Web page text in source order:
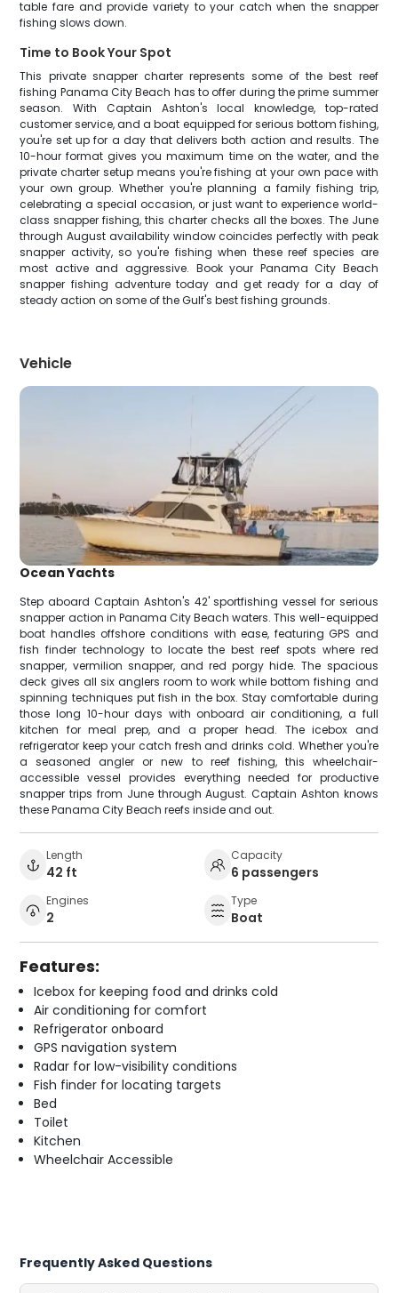
table fare and provide variety to your catch when the snapper
fishing slows down.
Time to Book Your Spot
This private snapper charter represents some of the best reef
fishing Panama City Beach has to offer during the prime summer
season. With Captain Ashton's local knowledge, top-rated
customer service, and a boat equipped for serious bottom fishing,
you're set up for a day that delivers both action and results. The
10-hour format gives you maximum time on the water, and the
private charter setup means you're fishing at your own pace with
your own group. Whether you're planning a family fishing trip,
celebrating a special occasion, or just want to experience world-
class snapper fishing, this charter checks all the boxes. The June
through August availability window coincides perfectly with peak
snapper activity, so you're fishing when these reef species are
most active and aggressive. Book your Panama City Beach
snapper fishing adventure today and get ready for a day of
steady action on some of the Gulf's best fishing grounds.
Vehicle
Ocean Yachts
Step aboard Captain Ashton's 42' sportfishing vessel for serious
snapper action in Panama City Beach waters. This well-equipped
boat handles offshore conditions with ease, featuring GPS and
fish finder technology to locate the best reef spots where red
snapper, vermilion snapper, and red porgy hide. The spacious
deck gives all six anglers room to work while bottom fishing and
spinning techniques put fish in the box. Stay comfortable during
those long 10-hour days with onboard air conditioning, a full
kitchen for meal prep, and a proper head. The icebox and
refrigerator keep your catch fresh and drinks cold. Whether you're
a seasoned angler or new to reef fishing, this wheelchair-
accessible vessel provides everything needed for productive
snapper trips from June through August. Captain Ashton knows
these Panama City Beach reefs inside and out.
Length
42 ft
Capacity
6 passengers
Engines
2
Type
Boat
Features:
Icebox for keeping food and drinks cold
Air conditioning for comfort
Refrigerator onboard
GPS navigation system
Radar for low-visibility conditions
Fish finder for locating targets
Bed
Toilet
Kitchen
Wheelchair Accessible
Frequently Asked Questions